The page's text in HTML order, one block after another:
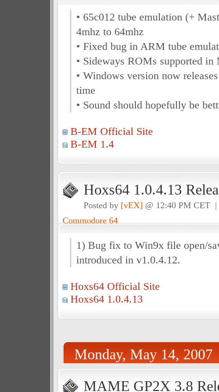
• 65c012 tube emulation (+
4mhz to 64mhz
• Fixed bug in ARM tube
• Sideways ROMs supported in
• Windows version now
time
• Sound should hopefully be
B-EM Official Site
B-EM 1.4
Hoxs64 1.0.4.13
Posted by [vEX] @ 12:40 PM CET
Commodore 64
1) Bug fix to Win9x file open/
introduced in v1.0.4.12.
Hoxs64 Official Site
Hoxs64 1.0.4.13
Monday, May 14, 2007
MAME GP2X 3.8